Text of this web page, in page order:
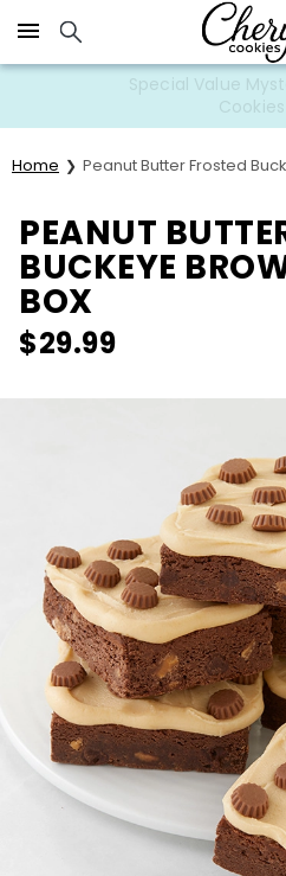
Click here to skip to main page
Special Value
Cookies
Home Peanut Butter Frosted
PEANUT
BUCKEYE
BOX
$29.99